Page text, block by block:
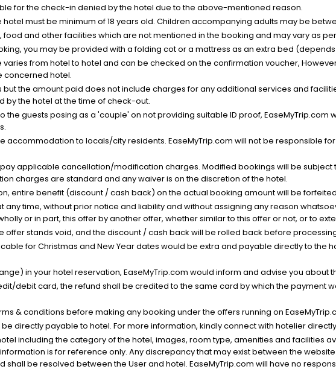
for the check-in denied by the hotel due to the above-mentioned reason.
must be minimum of 18 years old. Children accompanying adults may be
and other facilities which are not mentioned in the booking and may vary as
you may be provided with a folding cot or a mattress as an extra bed
from hotel to hotel and can be checked on the confirmation voucher,
concerned hotel.
but the amount paid does not include charges for any additional services and
by the hotel at the time of check-out.
guests posing as a 'couple' on not providing suitable ID proof, EaseMyTrip.com
accommodation to locals/city residents. EaseMyTrip.com will not be responsible
applicable cancellation/modification charges. Modified bookings will be
charges are standard and any waiver is on the discretion of the hotel.
entire benefit (discount / cash back) on the actual booking amount will be
any time, without prior notice and liability and without assigning any reason
or in part, this offer by another offer, whether similar to this offer or not, or to
offer stands void, and the discount / cash back will be rolled back before
for Christmas and New Year dates would be extra and payable directly to the
in your hotel reservation, EaseMyTrip.com would inform and advise you about
debit card, the refund shall be credited to the same card by which the payment
& conditions before making any booking under the offers running on
directly payable to hotel. For more information, kindly connect with hotelier
including the category of the hotel, images, room type, amenities and facilities
is for reference only. Any discrepancy that may exist between the
shall be resolved between the User and hotel. EaseMyTrip.com will have no